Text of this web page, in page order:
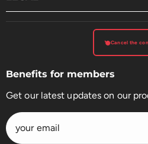
Cancel the
Benefits for members
Get our latest updates on our